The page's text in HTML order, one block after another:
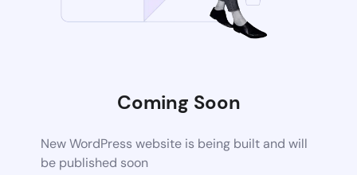
Coming Soon
New WordPress website is being built and will
be published soon